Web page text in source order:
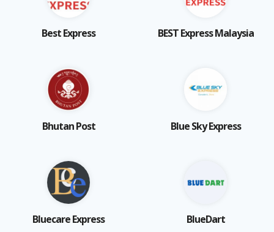
Best Express BEST Express Malaysia
Bhutan Post Blue Sky Express
Bluecare Express BlueDart